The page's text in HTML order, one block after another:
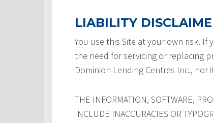
LIABILITY
You use this Site at your own risk.
the need for servicing or replacing
Dominion Lending Centres Inc.,
THE INFORMATION, SOFTWARE,
INCLUDE INACCURACIES OR